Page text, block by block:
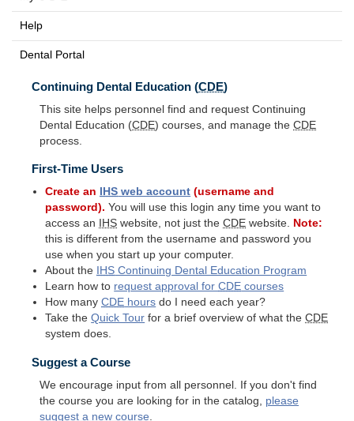
Help
Dental Portal
Continuing Dental Education (CDE)
This site helps personnel find and request Continuing
Dental Education (CDE) courses, and manage the CDE
process.
First-Time Users
Create an IHS web account (username and
password). You will use this login any time you want to
access an
IHS website, not just theCDE website. Note:
this is different from the username and password you
use when you start up your computer.
About the
IHS Continuing Dental Education Program
Learn how to request approval forCDE courses
How manyCDE hours do I need each year?
Take theQuick Tour for a brief overview of what theCDE
system does.
Suggest a Course
We encourage input from all personnel. If you don't find
the course you are looking for in the catalog, please
suggest a new course